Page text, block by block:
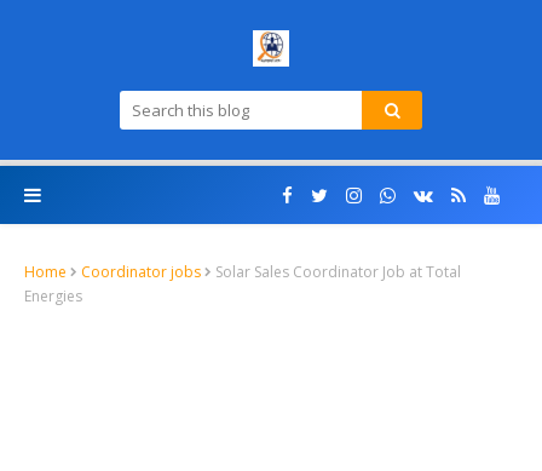
Home Coordinator jobs
Solar Sales Coordinator Job at Total
Energies